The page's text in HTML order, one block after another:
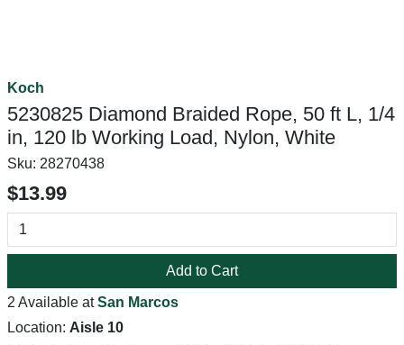
Koch
5230825 Diamond Braided Rope, 50 ft L, 1/4
in, 120 lb Working Load, Nylon, White
Sku: 28270438
$13.99
Add to Cart
2 Available atSan Marcos
Location: Aisle 10